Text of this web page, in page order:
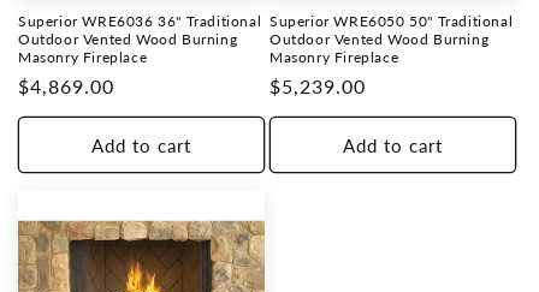
Superior WRE6036 36" Traditional
Outdoor Vented Wood Burning
Masonry Fireplace
Regular
price
$4,869.00
Add to cart
Superior WRE6050 50" Traditional
Outdoor Vented Wood Burning
Masonry Fireplace
Regular
price
$5,239.00
Add to cart